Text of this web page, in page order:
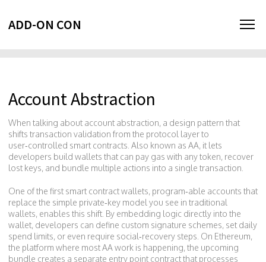
ADD-ON CON
Account Abstraction
When talking about account abstraction, a design pattern that
shifts transaction validation from the protocol layer to
user‑controlled smart contracts . Also known as AA, it lets
developers build wallets that can pay gas with any token, recover
lost keys, and bundle multiple actions into a single transaction.
One of the first smart contract wallets, program‑able accounts that
replace the simple private‑key model you see in traditional
wallets, enables this shift. By embedding logic directly into the
wallet, developers can define custom signature schemes, set daily
spend limits, or even require social‑recovery steps. On Ethereum,
the platform where most AA work is happening, the upcoming
bundle creates a separate entry point contract that processes